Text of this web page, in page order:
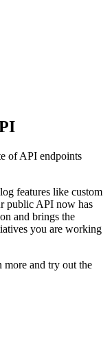
of API endpoints
features like custom
public API now has
and brings the
you are working
more and try out the